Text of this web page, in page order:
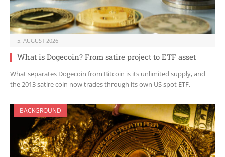
5. AUGUST 2026
What is Dogecoin? From satire project to ETF asset
What separates Dogecoin from Bitcoin is its unlimited supply, and
the 2013 satire coin now trades through its own US spot ETF.
BACKGROUND